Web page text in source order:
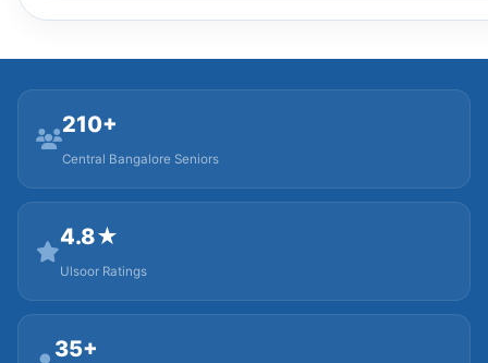
210+
Central Bangalore Seniors
4.8★
Ulsoor Ratings
35+